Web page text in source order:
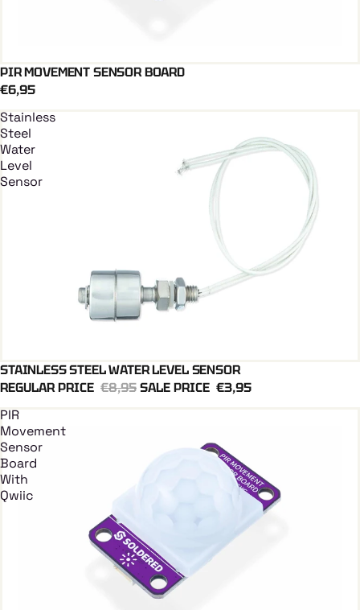
Add To Cart
PIR MOVEMENT SENSOR BOARD
€6,95
Stainless
Steel
Water
Level
Sensor
Coming soon
STAINLESS STEEL WATER LEVEL SENSOR
REGULAR PRICE €8,95SALE PRICE €3,95
PIR
Movement
Sensor
Board
With
Qwiic